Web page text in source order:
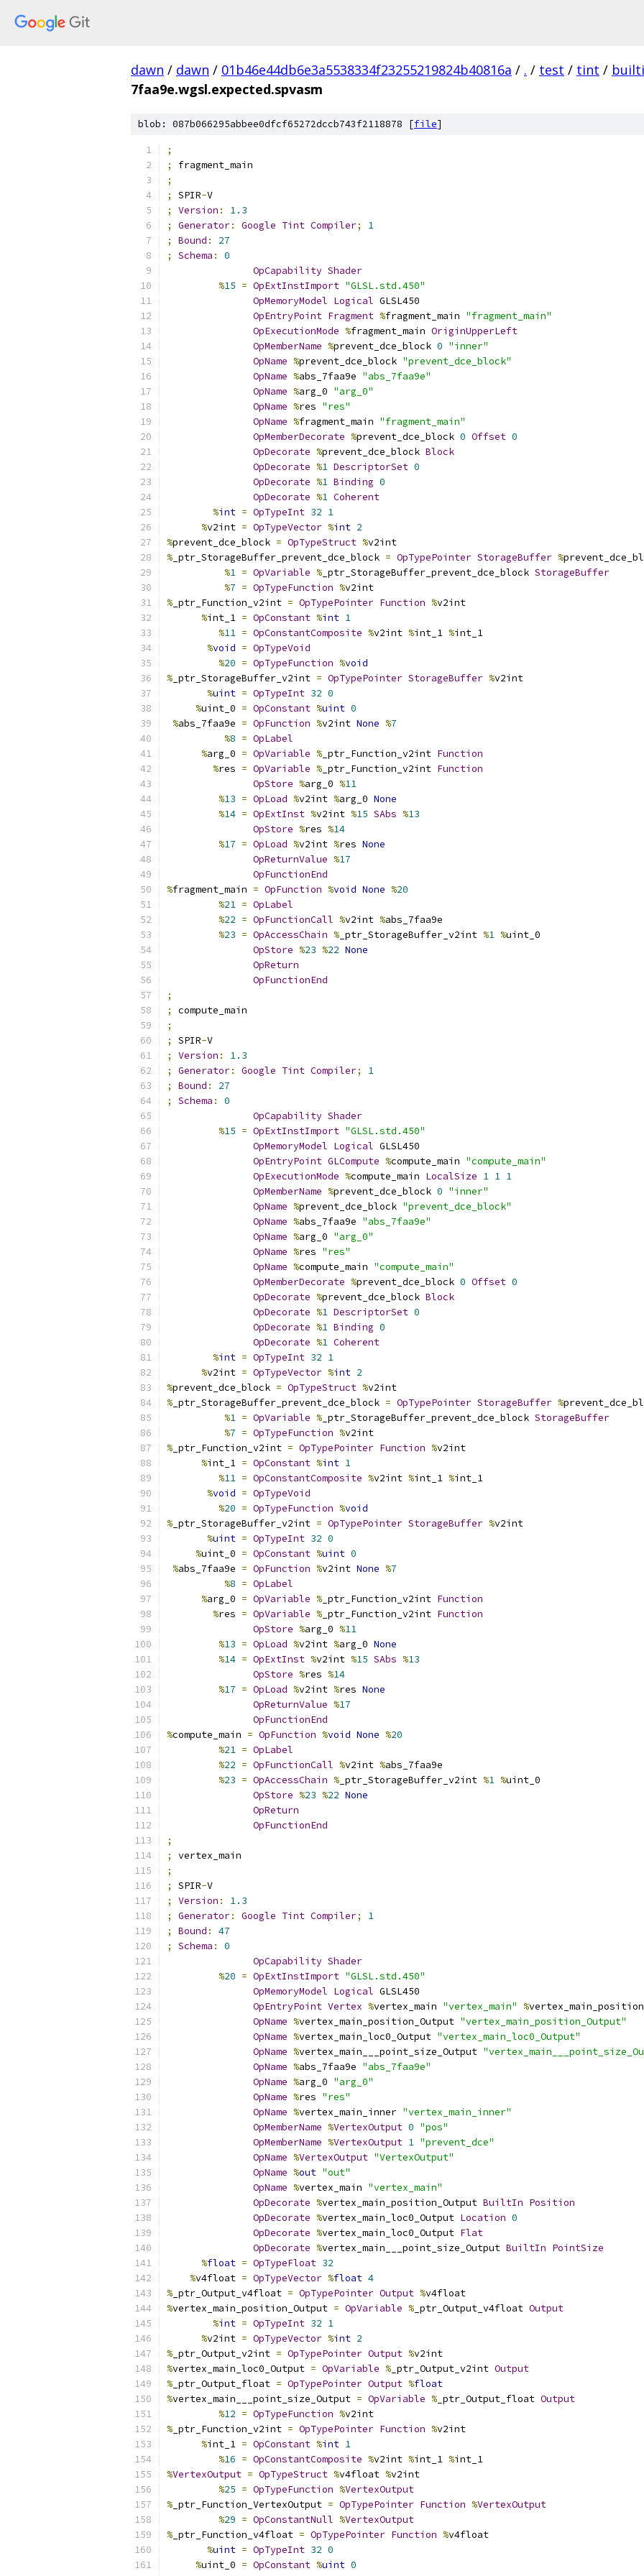
dawn / dawn / 01b46e44db6e3a5538334f23255219824b40816a / . / test / tint /
7faa9e.wgsl.expected.spvasm
blob: 087b066295abbee0dfcf65272dccb743f2118878 [file]
;
;
fragment_main
;
;
SPIR-V
;
Version :
1.3
;
Generator: Google Tint Compiler;
1
;
Bound :
27
;
Schema :
0
OpCapability Shader
%15 = OpExtInstImport "GLSL.std.450"
OpMemoryModel Logical GLSL450
OpEntryPoint Fragment %fragment_main "fragment_main"
OpExecutionMode %fragment_main OriginUpperLeft
OpMemberName %prevent_dce_block 0 "inner"
OpName %prevent_dce_block "prevent_dce_block"
OpName %abs_7faa9e "abs_7faa9e"
OpName %arg_0 "arg_0"
OpName %res "res"
OpName %fragment_main "fragment_main"
OpMemberDecorate %prevent_dce_block 0 Offset 0
OpDecorate %prevent_dce_block Block
OpDecorate %1 DescriptorSet 0
OpDecorate %1 Binding 0
OpDecorate %1 Coherent
%int = OpTypeInt 32 1
%v2int = OpTypeVector %int 2
%prevent_dce_block = OpTypeStruct %v2int
% _ptr_StorageBuffer_prevent_dce_block = OpTypePointer StorageBuffer %
%1 = OpVariable % _ptr_StorageBuffer_prevent_dce_block StorageBuffer
%7 = OpTypeFunction %v2int
% _ptr_Function_v2int = OpTypePointer Function %v2int
%int_1 = OpConstant %int 1
%11 = OpConstantComposite %v2int %int_1 %int_1
%void = OpTypeVoid
%20 = OpTypeFunction %void
% _ptr_StorageBuffer_v2int = OpTypePointer StorageBuffer %v2int
%uint = OpTypeInt 32 0
%uint_0 = OpConstant %uint 0
%abs_7faa9e = OpFunction %v2int None %7
%8 = OpLabel
%arg_0 = OpVariable % _ptr_Function_v2int Function
%res = OpVariable % _ptr_Function_v2int Function
OpStore %arg_0 %11
%13 = OpLoad %v2int %arg_0 None
%14 = OpExtInst %v2int %15 SAbs %13
OpStore %res %14
%17 = OpLoad %v2int %res None
OpReturnValue %17
OpFunctionEnd
%fragment_main = OpFunction %void None %20
%21 = OpLabel
%22 = OpFunctionCall %v2int %abs_7faa9e
%23 = OpAccessChain % _ptr_StorageBuffer_v2int %1 %uint_0
OpStore %23 %22 None
OpReturn
OpFunctionEnd
;
;
compute_main
;
;
SPIR-V
;
Version :
1.3
;
Generator: Google Tint Compiler;
1
;
Bound :
27
;
Schema :
0
OpCapability Shader
%15 = OpExtInstImport "GLSL.std.450"
OpMemoryModel Logical GLSL450
OpEntryPoint GLCompute %compute_main "compute_main"
OpExecutionMode %compute_main LocalSize 1 1 1
OpMemberName %prevent_dce_block 0 "inner"
OpName %prevent_dce_block "prevent_dce_block"
OpName %abs_7faa9e "abs_7faa9e"
OpName %arg_0 "arg_0"
OpName %res "res"
OpName %compute_main "compute_main"
OpMemberDecorate %prevent_dce_block 0 Offset 0
OpDecorate %prevent_dce_block Block
OpDecorate %1 DescriptorSet 0
OpDecorate %1 Binding 0
OpDecorate %1 Coherent
%int = OpTypeInt 32 1
%v2int = OpTypeVector %int 2
%prevent_dce_block = OpTypeStruct %v2int
% _ptr_StorageBuffer_prevent_dce_block = OpTypePointer StorageBuffer %
%1 = OpVariable % _ptr_StorageBuffer_prevent_dce_block StorageBuffer
%7 = OpTypeFunction %v2int
% _ptr_Function_v2int = OpTypePointer Function %v2int
%int_1 = OpConstant %int 1
%11 = OpConstantComposite %v2int %int_1 %int_1
%void = OpTypeVoid
%20 = OpTypeFunction %void
% _ptr_StorageBuffer_v2int = OpTypePointer StorageBuffer %v2int
%uint = OpTypeInt 32 0
%uint_0 = OpConstant %uint 0
%abs_7faa9e = OpFunction %v2int None %7
%8 = OpLabel
%arg_0 = OpVariable % _ptr_Function_v2int Function
%res = OpVariable % _ptr_Function_v2int Function
OpStore %arg_0 %11
%13 = OpLoad %v2int %arg_0 None
%14 = OpExtInst %v2int %15 SAbs %13
OpStore %res %14
%17 = OpLoad %v2int %res None
OpReturnValue %17
OpFunctionEnd
%compute_main = OpFunction %void None %20
%21 = OpLabel
%22 = OpFunctionCall %v2int %abs_7faa9e
%23 = OpAccessChain % _ptr_StorageBuffer_v2int %1 %uint_0
OpStore %23 %22 None
OpReturn
OpFunctionEnd
;
;
vertex_main
;
;
SPIR-V
;
Version :
1.3
;
Generator: Google Tint Compiler;
1
;
Bound :
47
;
Schema :
0
OpCapability Shader
%20 = OpExtInstImport "GLSL.std.450"
OpMemoryModel Logical GLSL450
OpEntryPoint Vertex %vertex_main "vertex_main" %
OpName %vertex_main_position_Output "vertex_main_position_Output"
OpName %vertex_main_loc0_Output "vertex_main_loc0_Output"
OpName %vertex_main___point_size_Output
OpName %abs_7faa9e "abs_7faa9e"
OpName %arg_0 "arg_0"
OpName %res "res"
OpName %vertex_main_inner "vertex_main_inner"
OpMemberName %VertexOutput 0 "pos"
OpMemberName %VertexOutput 1 "prevent_dce"
OpName %VertexOutput "VertexOutput"
OpName %out "out"
OpName %vertex_main "vertex_main"
OpDecorate %vertex_main_position_Output BuiltIn Position
OpDecorate %vertex_main_loc0_Output Location 0
OpDecorate %vertex_main_loc0_Output Flat
OpDecorate %vertex_main___point_size_Output BuiltIn PointSize
%float = OpTypeFloat 32
%v4float = OpTypeVector %float 4
% _ptr_Output_v4float = OpTypePointer Output %v4float
%vertex_main_position_Output = OpVariable % _ptr_Output_v4float Output
%int = OpTypeInt 32 1
%v2int = OpTypeVector %int 2
% _ptr_Output_v2int = OpTypePointer Output %v2int
%vertex_main_loc0_Output = OpVariable % _ptr_Output_v2int Output
% _ptr_Output_float = OpTypePointer Output %float
%vertex_main___point_size_Output = OpVariable % _ptr_Output_float Output
%12 = OpTypeFunction %v2int
% _ptr_Function_v2int = OpTypePointer Function %v2int
%int_1 = OpConstant %int 1
%16 = OpConstantComposite %v2int %int_1 %int_1
%VertexOutput = OpTypeStruct %v4float %v2int
%25 = OpTypeFunction %VertexOutput
% _ptr_Function_VertexOutput = OpTypePointer Function %VertexOutput
%29 = OpConstantNull %VertexOutput
% _ptr_Function_v4float = OpTypePointer Function %v4float
%uint = OpTypeInt 32 0
%uint_0 = OpConstant %uint 0